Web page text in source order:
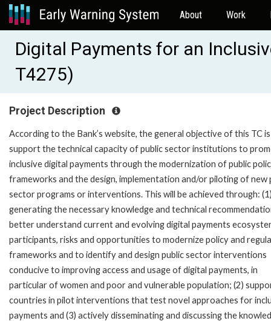
About Work
Digital Payments for an
T4275)
Project Description
According to the Bank’s website, the general objective of this TC
support the technical capacity of public sector institutions to
inclusive digital payments through the modernization of public
frameworks and the design, implementation and/or piloting of new
sector programs or interventions. This will be achieved through:
generating the necessary knowledge and technical
better understand current and evolving digital payments
participants, risks and opportunities to modernize policy and
frameworks and to identify and design public sector interventions
conducive to improving access and usage of digital payments, in
particular of women and poor and vulnerable population; (2)
countries in pilot interventions that test novel approaches for
payments and (3) actively disseminating and discussing the